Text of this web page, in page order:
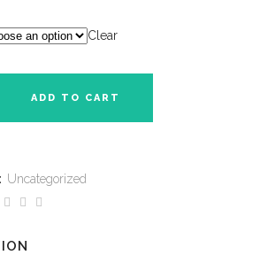
$79.00
Clear
ADD TO CART
Uncategorized